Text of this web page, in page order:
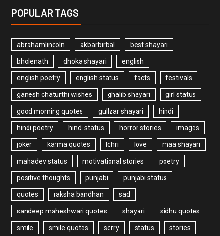
POPULAR TAGS
abrahamlincoln akbarbirbal best shayari
bholenath dhoka shayari english
english poetry english status facts festivals
ganesh chaturthi wishes ghalib shayari girl status
good morning quotes gullzar shayari hindi
hindi poetry hindi status horror stories images
joker karma quotes lohri love maa shayari
mahadev status motivational stories poetry
positive thoughts punjabi punjabi status
quotes raksha bandhan sad
sandeep maheshwari quotes shayari sidhu quotes
smile smile quotes sorry status stories